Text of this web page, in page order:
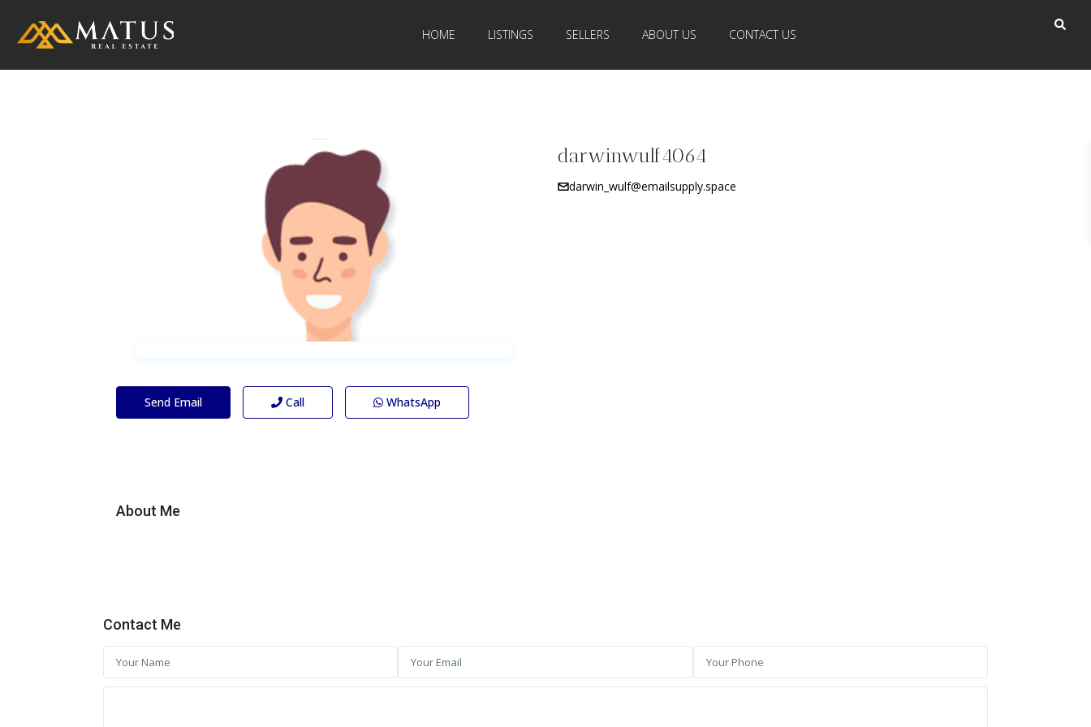
HOME LISTINGS SELLERS ABOUT US CONTACT US
darwinwulf4064
darwin_wulf@emailsupply.space
Send Email Call WhatsApp
About Me
Contact Me